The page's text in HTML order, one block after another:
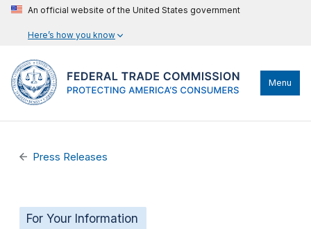
An official website of the United States government
Here’s how you know
Menu
Press Releases
For Your Information